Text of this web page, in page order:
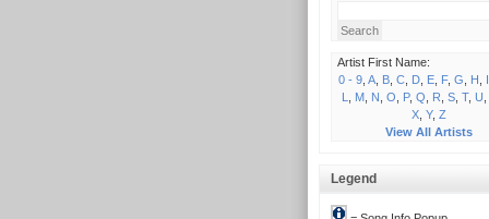
Artist First Name:
0 - 9, A, B, C, D, E, F, G H I
L
M, N O P, Q R S, T, U
X, Y, Z
View All Artists
Legend